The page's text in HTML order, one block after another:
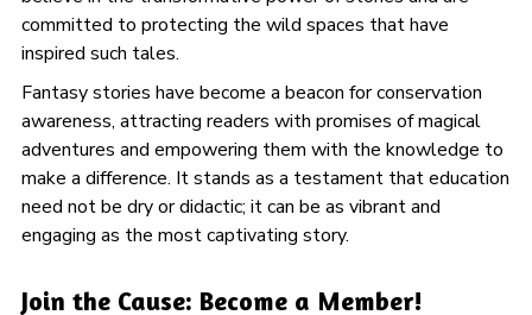
committed to protecting the wild spaces that have
inspired such tales.
Fantasy stories have become a beacon for conservation
awareness, attracting readers with promises of magical
adventures and empowering them with the knowledge to
make a difference. It stands as a testament that education
need not be dry or didactic; it can be as vibrant and
engaging as the most captivating story.
Join the Cause: Become a Member!